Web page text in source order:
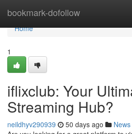
bookmark-dofollow
Home
Home
1
iflixclub: Your
Streaming Hub?
neildhyv290939 50 days ago News